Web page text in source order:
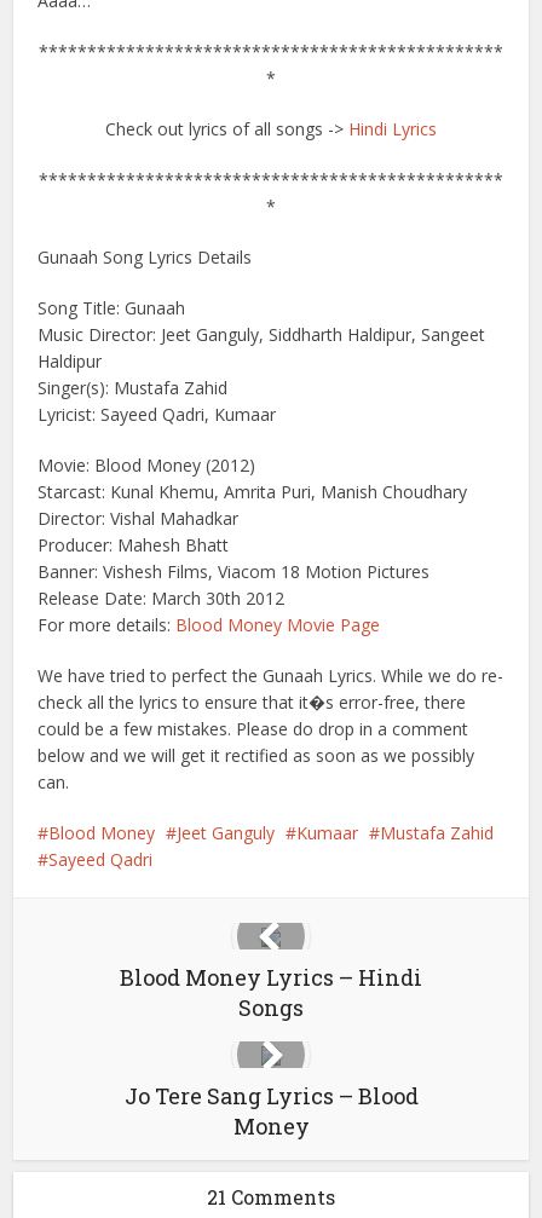
************************************************
*
Check out lyrics of all songs -> Hindi Lyrics
************************************************
*
Gunaah Song Lyrics Details
Song Title: Gunaah
Music Director: Jeet Ganguly, Siddharth Haldipur, Sangeet
Haldipur
Singer(s): Mustafa Zahid
Lyricist: Sayeed Qadri, Kumaar
Movie: Blood Money (2012)
Starcast: Kunal Khemu, Amrita Puri, Manish Choudhary
Director: Vishal Mahadkar
Producer: Mahesh Bhatt
Banner: Vishesh Films, Viacom 18 Motion Pictures
Release Date: March 30th 2012
For more details: Blood Money Movie Page
We have tried to perfect the Gunaah Lyrics. While we do re-
check all the lyrics to ensure that it�s error-free, there
could be a few mistakes. Please do drop in a comment
below and we will get it rectified as soon as we possibly
can.
Blood Money Jeet Ganguly Kumaar
Mustafa Zahid
Sayeed Qadri
Blood Money Lyrics – Hindi
Songs
Jo Tere Sang Lyrics – Blood
Money
21 Comments